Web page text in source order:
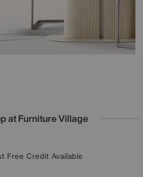
at Furniture Village
Structural Guarantee
Promise on all brands
up for £50 off
Free Credit Available